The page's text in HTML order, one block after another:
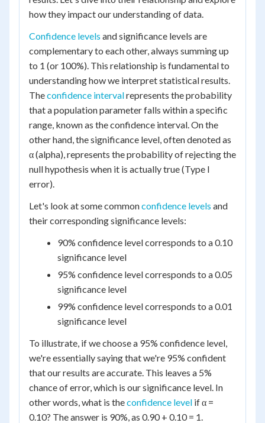
how they impact our understanding of data.
Confidence levels and significance levels are
complementary to each other, always summing up
to 1 (or 100%). This relationship is fundamental to
understanding how we interpret statistical results.
Theconfidence intervalrepresents the probability
that a population parameter falls within a specific
range, known as the confidence interval. On the
other hand, the significance level, often denoted as
α (alpha), represents the probability of rejecting the
null hypothesis when it is actually true (Type I
error).
Let's look at some commonconfidence levels and
their corresponding significance levels:
90% confidence level corresponds to a 0.10
significance level
95% confidence level corresponds to a 0.05
significance level
99% confidence level corresponds to a 0.01
significance level
To illustrate, if we choose a 95% confidence level,
we're essentially saying that we're 95% confident
that our results are accurate. This leaves a 5%
chance of error, which is our significance level. In
other words, what is theconfidence level if α =
0.10? The answer is 90%, as 0.90 + 0.10 = 1.